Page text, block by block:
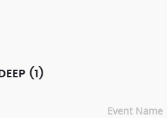
(1)
Event Name